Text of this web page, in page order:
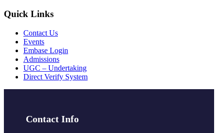
Quick Links
Contact Us
Events
Embase Login
Admissions
UGC – Undertaking
Direct Verify System
Contact Info